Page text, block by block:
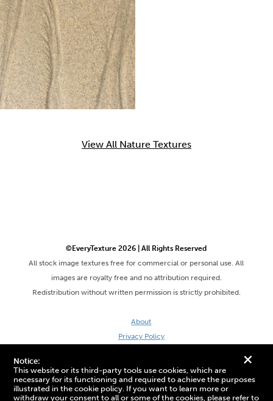
+
Notice:
This website or its third-party tools use cookies, which are
necessary for its functioning and required to achieve the purposes
illustrated in the cookie policy. If you want to learn more or
withdraw your consent to all or some of the cookies, please refer to
View All Nature Textures
©EveryTexture 2026 | All Rights Reserved
All stock image textures free for commercial or personal use. All
images are royalty free and no attribution required.
Redistribution without written permission is strictly prohibited.
About
Privacy Policy
Site by DaveVSDave